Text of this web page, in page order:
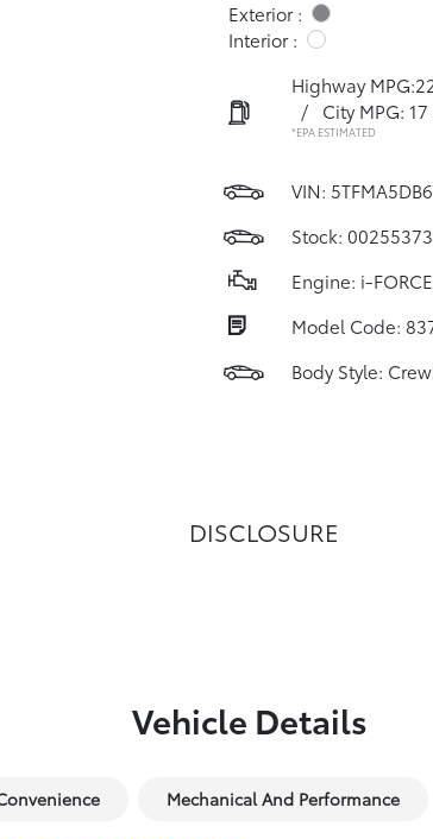
Exterior :
Interior :
Highway
/
City MPG: 17
*EPA ESTIMATED
VIN:
Stock: 00255373
Engine: i-
Model Code:
Body Style:
DISCLOSURE
Vehicle Details
Mechanical And Performance